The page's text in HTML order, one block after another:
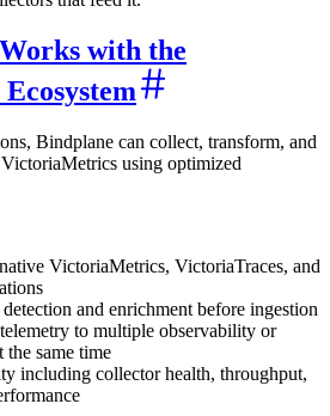
with the
Bindplane can collect, transform, and
using optimized
VictoriaMetrics, VictoriaTraces, and
and enrichment before ingestion
to multiple observability or
the same time
including collector health, throughput,